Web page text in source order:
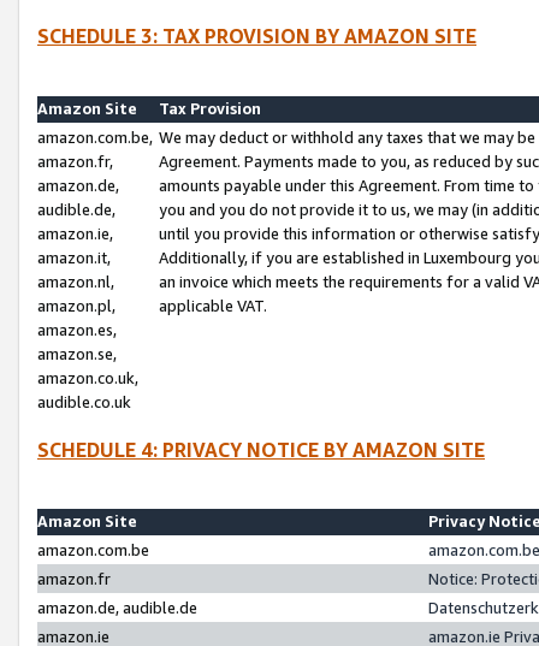
SCHEDULE 3: TAX PROVISION BY AMAZON SITE
Amazon Site
Tax Provision
amazon.com.be,
amazon.fr,
amazon.de,
audible.de,
amazon.ie,
amazon.it,
amazon.nl,
amazon.pl,
amazon.es,
amazon.se,
amazon.co.uk,
audible.co.uk
We may deduct or withhold any taxes that we may
Agreement. Payments made to you, as reduced by
amounts payable under this Agreement. From time
you and you do not provide it to us, we may (in
until you provide this information or otherwise
Additionally, if you are established in Luxembourg
an invoice which meets the requirements for a valid
applicable VAT.
SCHEDULE 4: PRIVACY NOTICE BY AMAZON SITE
Amazon Site
Privacy
amazon.com.be
amazon.fr
Notice:
amazon.de, audible.de
amazon.ie
amazon.ie